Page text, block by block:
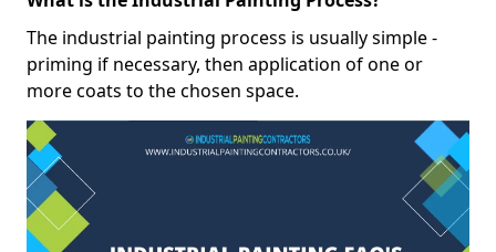
The industrial painting process is usually simple -
priming if necessary, then application of one or
more coats to the chosen space.